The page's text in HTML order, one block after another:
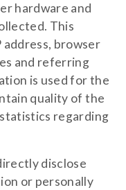
hardware and
This
browser
and referring
is used for the
quality of the
regarding
disclose
or personally